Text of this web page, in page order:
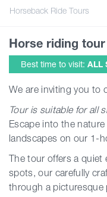
Articles
Events
Plan Your Trip
Georgia
Horseback Ride Tours
Horse riding
Best time to visit: ALL
We are inviting you to
Tour is suitable for all
Escape into the
landscapes on our 1-
The tour offers a quiet
spots, our carefully
through a picturesque